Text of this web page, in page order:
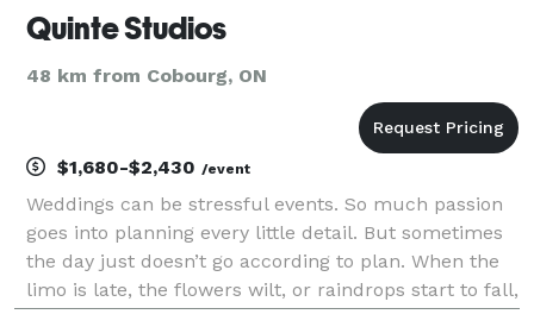
Quinte Studios
48 km from Cobourg, ON
$1,680-$2,430 /event
Weddings can be stressful events. So much passion
goes into planning every little detail. But sometimes
the day just doesn’t go according to plan. When the
limo is late, the flowers wilt, or raindrops start to fall,